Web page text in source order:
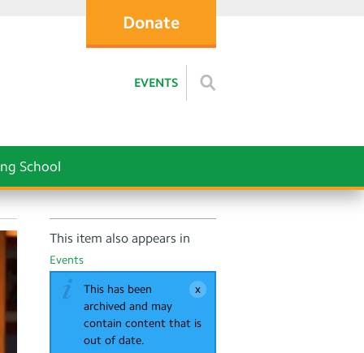
Donate
EVENTS
School
This item also appears in
Events
This has been
archived and may
contain content that is
out of date.